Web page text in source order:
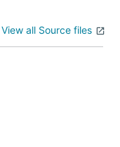
View all Source files